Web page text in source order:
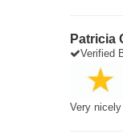
Patricia
Verified
Very